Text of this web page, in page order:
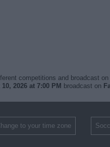
competitions and broadcast
2026 at 7:00 PM broadcast on
to your time zone